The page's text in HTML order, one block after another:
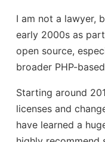
I am not a lawyer,
early 2000s as
open source,
broader PHP-
Starting around
licenses and
have learned a